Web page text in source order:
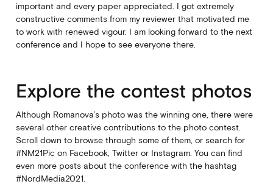
important and every paper appreciated. I got extremely
constructive comments from my reviewer that motivated me
to work with renewed vigour. I am looking forward to the next
conference and I hope to see everyone there.
Explore the contest photos
Although Romanova’s photo was the winning one, there were
several other creative contributions to the photo contest.
Scroll down to browse through some of them, or search for
#NM21Pic on Facebook, Twitter or Instagram. You can find
even more posts about the conference with the hashtag
#NordMedia2021.